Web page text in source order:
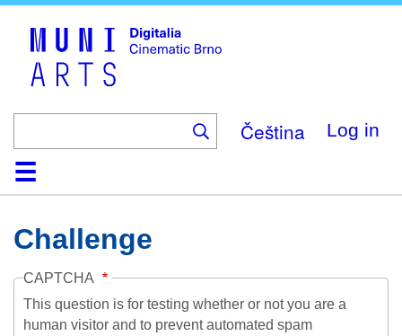
Čeština Log in
HomeCollection
Browse
AboutHelpContactDigitalia
Challenge
CAPTCHA
This question is for testing whether or not you are a
human visitor and to prevent automated spam